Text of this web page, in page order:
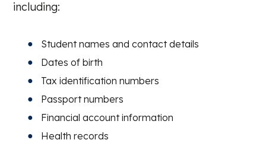
including:
Student names and contact details
Dates of birth
Tax identification numbers
Passport numbers
Financial account information
Health records